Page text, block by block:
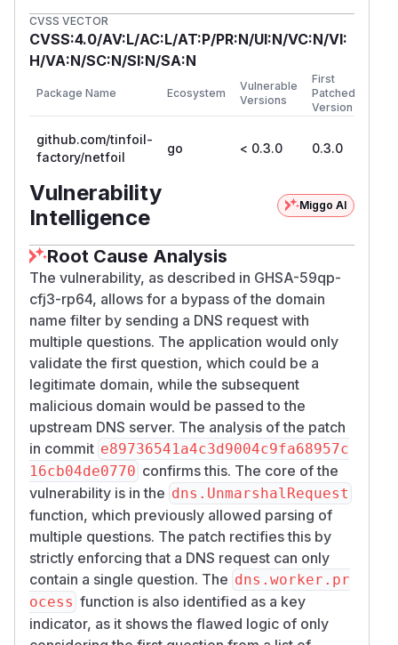
CVSS VECTOR
CVSS:4.0/AV:L/AC:L/AT:P/PR:N/UI:N/VC:N/VI:
H/VA:N/SC:N/SI:N/SA:N
Package Name Ecosystem
Vulnerable
Versions
First
Patched
Version
github.com/tinfoil-
factory/netfoil
go < 0.3.0 0.3.0
Vulnerability
Intelligence
Miggo AI
Root Cause Analysis
The vulnerability, as described in GHSA-59qp-
cfj3-rp64, allows for a bypass of the domain
name filter by sending a DNS request with
multiple questions. The application would only
validate the first question, which could be a
legitimate domain, while the subsequent
malicious domain would be passed to the
upstream DNS server. The analysis of the patch
in commit e89736541a4c3d9004c9fa68957c
16cb04de0770 confirms this. The core of the
vulnerability is in the dns.UnmarshalRequest
function, which previously allowed parsing of
multiple questions. The patch rectifies this by
strictly enforcing that a DNS request can only
contain a single question. The dns.worker.pr
ocess function is also identified as a key
indicator, as it shows the flawed logic of only